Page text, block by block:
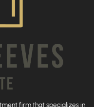
firm that specializes in